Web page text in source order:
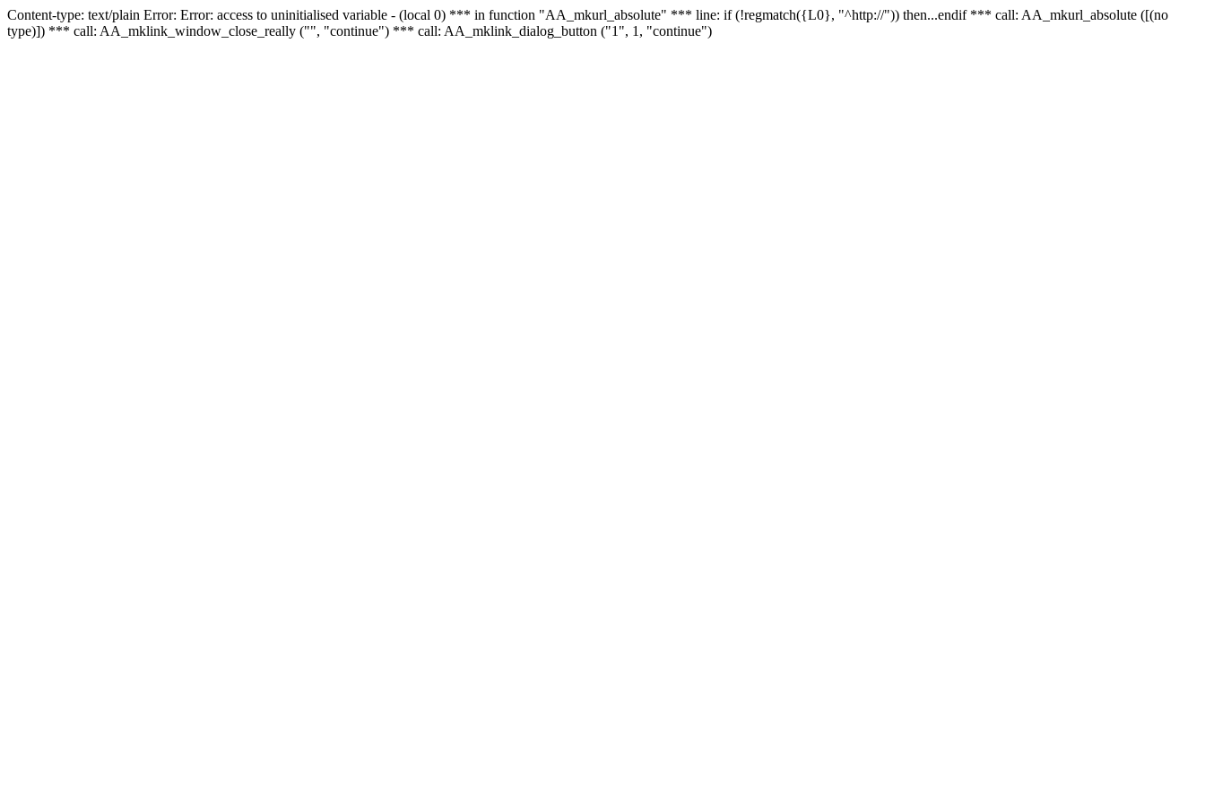
Content-type: text/plain Error: Error: access to uninitialised variable - (local 0) *** in function "AA_mkurl_absolute" *** line: if (!regmatch({L0}, "^http://")) then...endif *** call: AA_mkurl_absolute ([(no
type)]) *** call: AA_mklink_window_close_really ("", "continue") *** call: AA_mklink_dialog_button ("1", 1, "continue")